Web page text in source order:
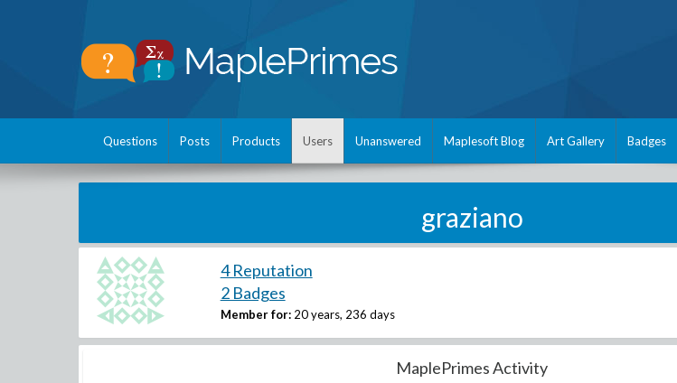
Questions Posts Products Users Unanswered Maplesoft Blog Art Gallery Badges
graziano
4 Reputation
2 Badges
Member for: 20 years, 236 days
MaplePrimes Activity